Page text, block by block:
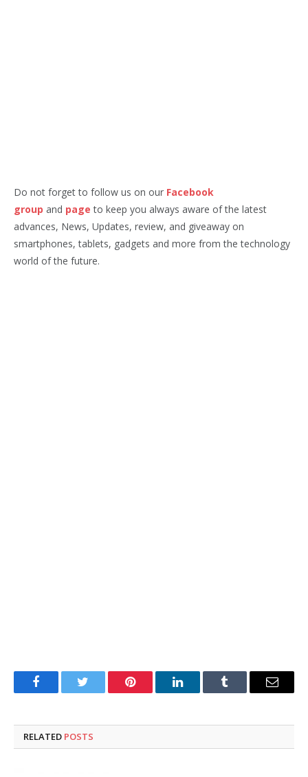
Do not forget to follow us on our Facebook
group and page to keep you always aware of the latest
advances, News, Updates, review, and giveaway on
smartphones, tablets, gadgets and more from the technology
world of the future.
FacebookTwitter Pinterest LinkedInTumblr Email
RELATED POSTS